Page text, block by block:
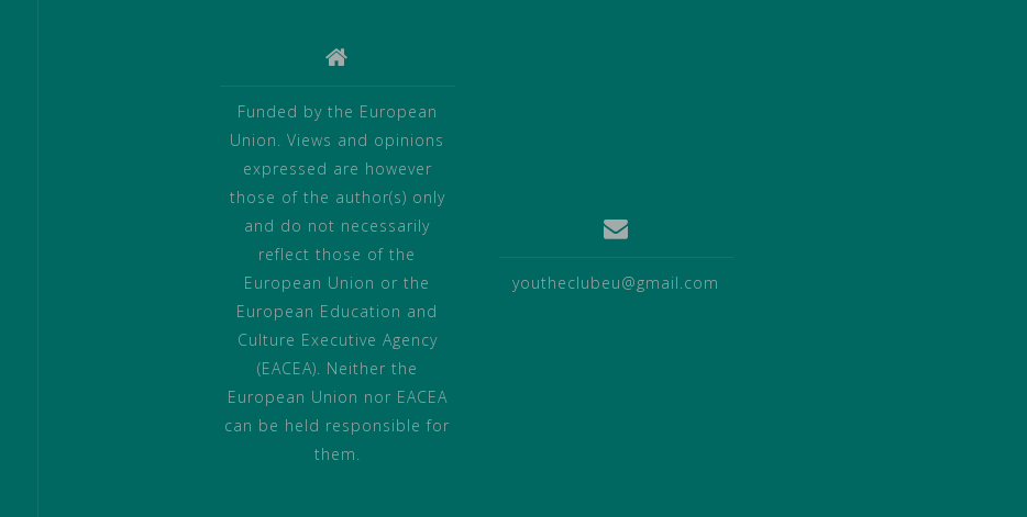
Funded by the European
Union. Views and opinions
expressed are however
those of the author(s) only
and do not necessarily
reflect those of the
European Union or the
European Education and
Culture Executive Agency
(EACEA). Neither the
European Union nor EACEA
can be held responsible for
them.
youtheclubeu@gmail.com